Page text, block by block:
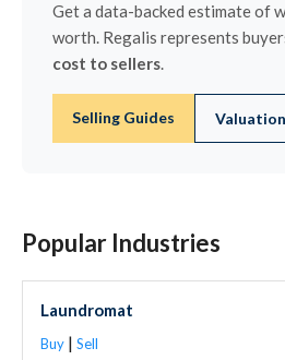
Get a data-backed estimate of
worth. Regalis represents
cost to sellers.
Selling Guides
Popular Industries
Laundromat
Buy | Sell